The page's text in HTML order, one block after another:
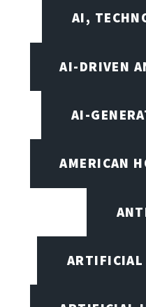
AI,
AI-DRIVEN
AI-
AMERICAN
ARTIFICIAL